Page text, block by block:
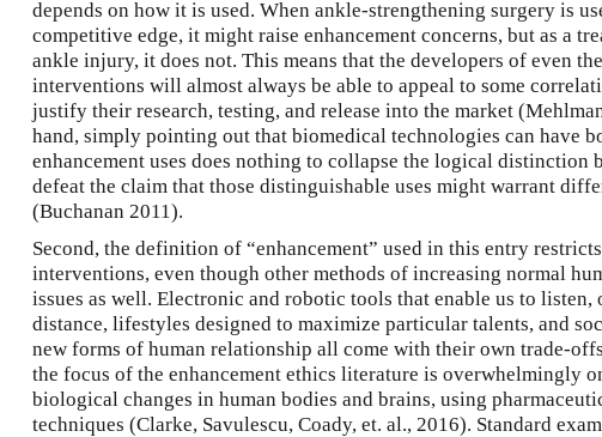
depends on how it is used. When ankle-strengthening surgery is
competitive edge, it might raise enhancement concerns, but as a
ankle injury, it does not. This means that the developers of even
interventions will almost always be able to appeal to some
justify their research, testing, and release into the market
hand, simply pointing out that biomedical technologies can have
enhancement uses does nothing to collapse the logical distinction
defeat the claim that those distinguishable uses might warrant
(Buchanan 2011).
Second, the definition of “enhancement” used in this entry
interventions, even though other methods of increasing normal
issues as well. Electronic and robotic tools that enable us to listen,
distance, lifestyles designed to maximize particular talents, and
new forms of human relationship all come with their own trade-
the focus of the enhancement ethics literature is overwhelmingly
biological changes in human bodies and brains, using
techniques (Clarke, Savulescu, Coady, et. al., 2016). Standard